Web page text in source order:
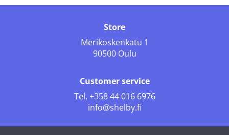
Store
Merikoskenkatu 1
90500 Oulu
Customer service
Tel. +358 44 016 6976
info@shelby.fi